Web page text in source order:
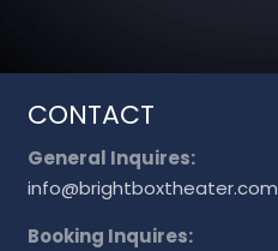
CONTACT
General Inquires:
info@brightboxtheater.com
Booking Inquires: